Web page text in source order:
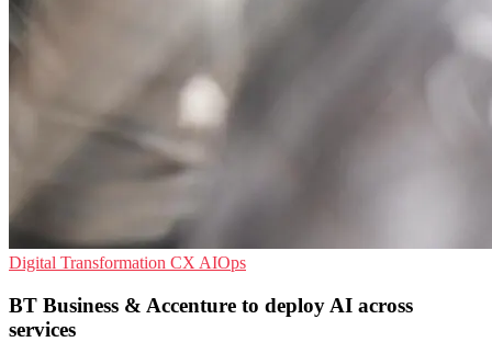
Digital Transformation CX AIOps
BT Business & Accenture to deploy AI across
services